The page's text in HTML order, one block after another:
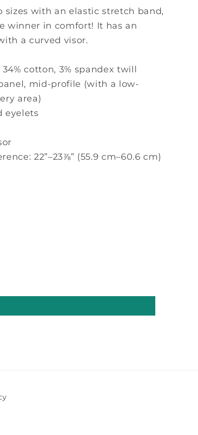
sizes with an elastic stretch band,
winner in comfort! It has an
a curved visor.
34% cotton, 3% spandex twill
mid-profile (with a low-
area)
eyelets
22”–23⅞” (55.9 cm–60.6 cm)